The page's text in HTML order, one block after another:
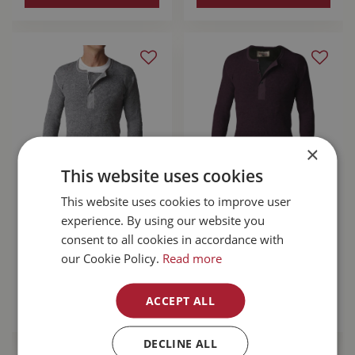
Stanfield's Wool
Henley Grey Large
$ 110.99
MORE INFO
Stanfield's Wool
Henley With Liner
Purple Leaf Small
MORE INFO
×
This website uses cookies
This website uses cookies to improve user
experience. By using our website you
consent to all cookies in accordance with
our Cookie Policy. Read more
ACCEPT ALL
DECLINE ALL